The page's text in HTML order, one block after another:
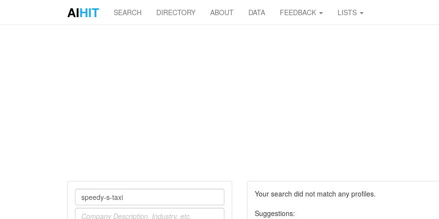
AIHIT SEARCH DIRECTORY ABOUT DATA FEEDBACK LISTS
Company
Industry
Your search did not match any profiles.
Suggestions: